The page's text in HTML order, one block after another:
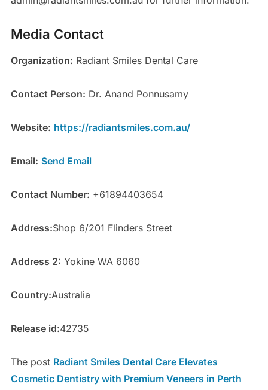
Media Contact
Organization: Radiant Smiles Dental Care
Contact Person: Dr. Anand Ponnusamy
Website: https://radiantsmiles.com.au/
Email: Send Email
Contact Number: +61894403654
Address:Shop 6/201 Flinders Street
Address 2: Yokine WA 6060
Country:Australia
Release id:42735
The post Radiant Smiles Dental Care Elevates
Cosmetic Dentistry with Premium Veneers in Perth